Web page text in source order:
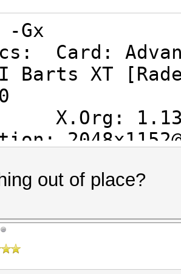
Gx
Card:
Barts XT
GLX Version:
Yes
out of place?